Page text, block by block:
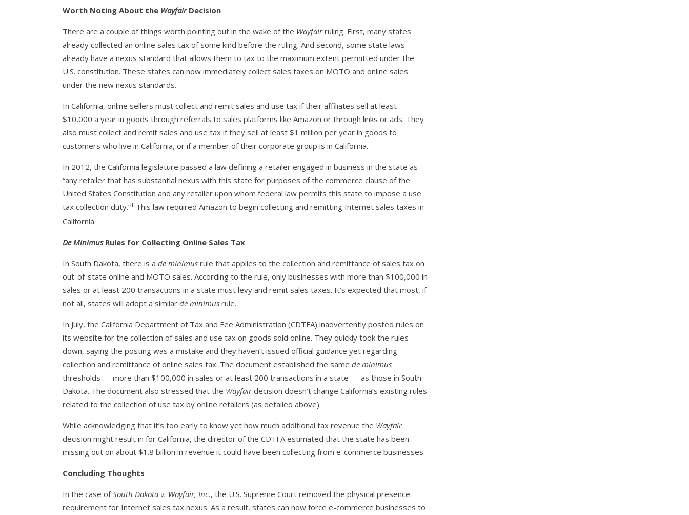
Worth Noting About the WayfairDecision
There are a couple of things worth pointing out in the wake of the Wayfairruling. First, many states
already collected an online sales tax of some kind before the ruling. And second, some state laws
already have a nexus standard that allows them to tax to the maximum extent permitted under the
U.S. constitution. These states can now immediately collect sales taxes on MOTO and online sales
under the new nexus standards.
In California, online sellers must collect and remit sales and use tax if their affiliates sell at least
$10,000 a year in goods through referrals to sales platforms like Amazon or through links or ads. They
also must collect and remit sales and use tax if they sell at least $1 million per year in goods to
customers who live in California, or if a member of their corporate group is in California.
In 2012, the California legislature passed a law defining a retailer engaged in business in the state as
“any retailer that has substantial nexus with this state for purposes of the commerce clause of the
United States Constitution and any retailer upon whom federal law permits this state to impose a use
tax collection duty.”1 This law required Amazon to begin collecting and remitting Internet sales taxes in
California.
De MinimusRules for Collecting Online Sales Tax
In South Dakota, there is a de minimus rule that applies to the collection and remittance of sales tax on
out-of-state online and MOTO sales. According to the rule, only businesses with more than $100,000 in
sales or at least 200 transactions in a state must levy and remit sales taxes. It’s expected that most, if
not all, states will adopt a similar de minimus rule.
In July, the California Department of Tax and Fee Administration (CDTFA) inadvertently posted rules on
its website for the collection of sales and use tax on goods sold online. They quickly took the rules
down, saying the posting was a mistake and they haven’t issued official guidance yet regarding
collection and remittance of online sales tax. The document established the same de minimus
thresholds — more than $100,000 in sales or at least 200 transactions in a state — as those in South
Dakota. The document also stressed that the Wayfairdecision doesn’t change California’s existing rules
related to the collection of use tax by online retailers (as detailed above).
While acknowledging that it’s too early to know yet how much additional tax revenue the Wayfair
decision might result in for California, the director of the CDTFA estimated that the state has been
missing out on about $1.8 billion in revenue it could have been collecting from e-commerce businesses.
Concluding Thoughts
In the case ofSouth Dakota v. Wayfair, Inc., the U.S. Supreme Court removed the physical presence
requirement for Internet sales tax nexus. As a result, states can now force e-commerce businesses to